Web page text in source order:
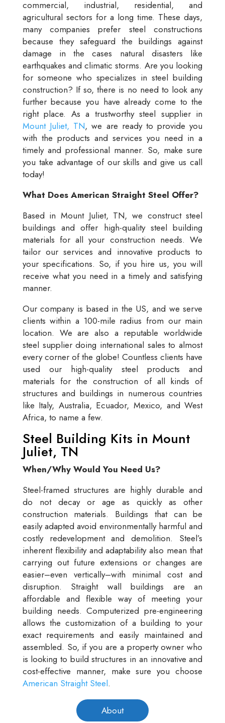
commercial, industrial, residential, and
agricultural sectors for a long time. These days,
many companies prefer steel constructions
because they safeguard the buildings against
damage in the cases natural disasters like
earthquakes and climatic storms. Are you looking
for someone who specializes in steel building
construction? If so, there is no need to look any
further because you have already come to the
right place. As a trustworthy steel supplier in
Mount Juliet, TN, we are ready to provide you
with the products and services you need in a
timely and professional manner. So, make sure
you take advantage of our skills and give us call
today!
What Does American Straight Steel Offer?
Based in Mount Juliet, TN, we construct steel
buildings and offer high-quality steel building
materials for all your construction needs. We
tailor our services and innovative products to
your specifications. So, if you hire us, you will
receive what you need in a timely and satisfying
manner.
Our company is based in the US, and we serve
clients within a 100-mile radius from our main
location. We are also a reputable worldwide
steel supplier doing international sales to almost
every corner of the globe! Countless clients have
used our high-quality steel products and
materials for the construction of all kinds of
structures and buildings in numerous countries
like Italy, Australia, Ecuador, Mexico, and West
Africa, to name a few.
Steel Building Kits in Mount
Juliet, TN
When/Why Would You Need Us?
Steel-framed structures are highly durable and
do not decay or age as quickly as other
construction materials. Buildings that can be
easily adapted avoid environmentally harmful and
costly redevelopment and demolition. Steel’s
inherent flexibility and adaptability also mean that
carrying out future extensions or changes are
easier–even vertically–with minimal cost and
disruption. Straight wall buildings are an
affordable and flexible way of meeting your
building needs. Computerized pre-engineering
allows the customization of a building to your
exact requirements and easily maintained and
assembled. So, if you are a property owner who
is looking to build structures in an innovative and
cost-effective manner, make sure you choose
American Straight Steel.
About